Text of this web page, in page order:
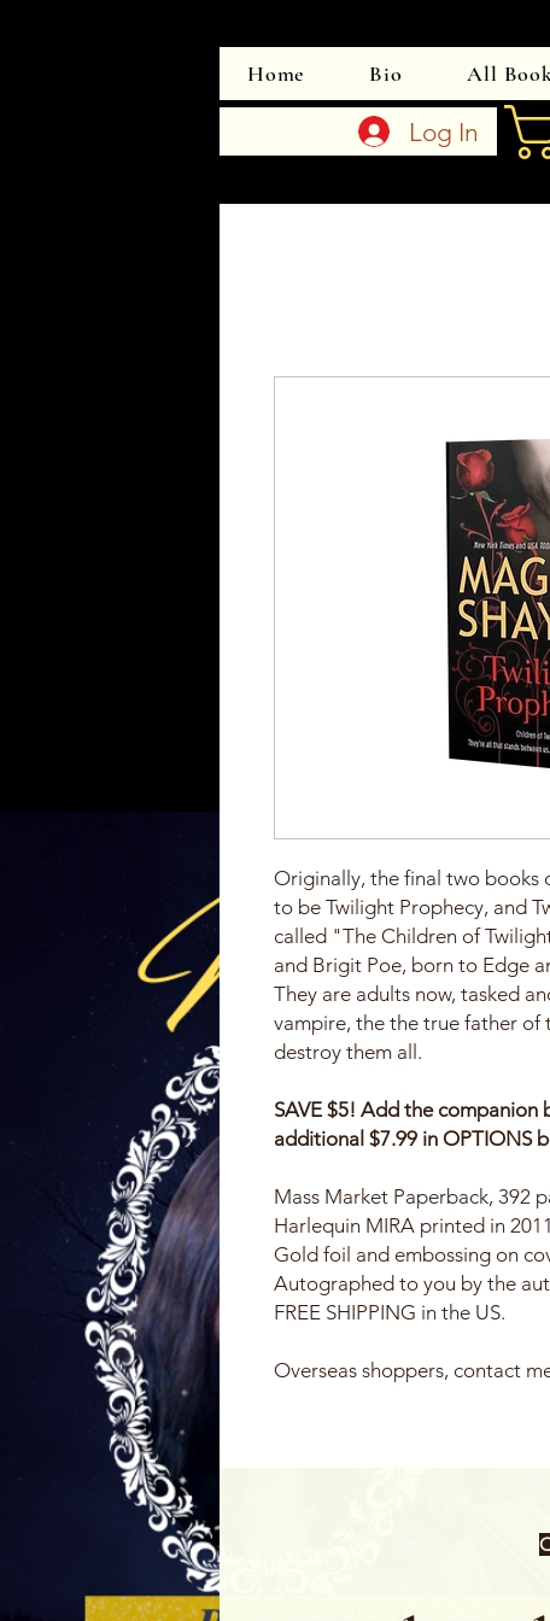
Home Bio All
Log In
Originally, the final two books
to be Twilight Prophecy, and
called "The Children of
and Brigit Poe, born to Edge
They are adults now, tasked
vampire, the the true father of
destroy them all.
SAVE $5! Add the companion
additional $7.99 in OPTIONS
Mass Market Paperback, 392
Harlequin MIRA printed in 2011
Gold foil and embossing on
Autographed to you by the
FREE SHIPPING in the US.
Overseas shoppers, contact